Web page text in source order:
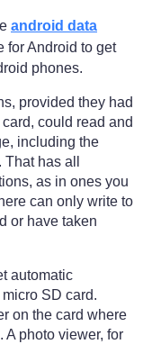
android data
for Android to get
phones.
provided they had
could read and
including the
has all
as in ones you
can only write to
or have taken
automatic
SD card.
on the card where
A photo viewer, for